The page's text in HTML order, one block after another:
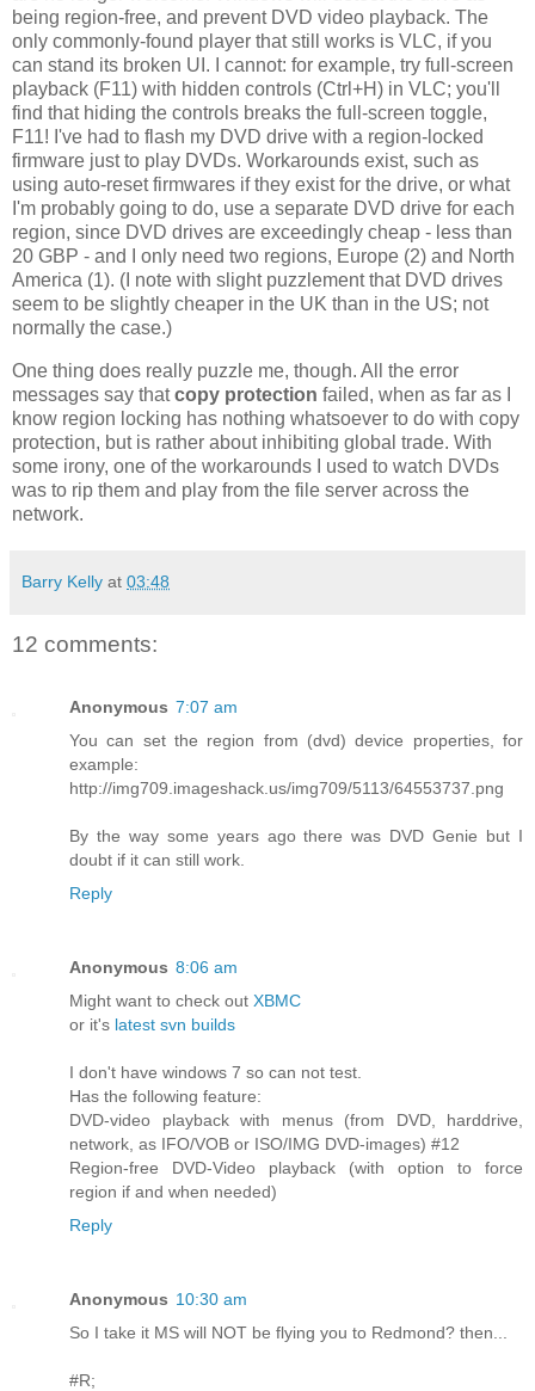
being region-free, and prevent DVD video playback. The
only commonly-found player that still works is VLC, if you
can stand its broken UI. I cannot: for example, try full-screen
playback (F11) with hidden controls (Ctrl+H) in VLC; you'll
find that hiding the controls breaks the full-screen toggle,
F11! I've had to flash my DVD drive with a region-locked
firmware just to play DVDs. Workarounds exist, such as
using auto-reset firmwares if they exist for the drive, or what
I'm probably going to do, use a separate DVD drive for each
region, since DVD drives are exceedingly cheap - less than
20 GBP - and I only need two regions, Europe (2) and North
America (1). (I note with slight puzzlement that DVD drives
seem to be slightly cheaper in the UK than in the US; not
normally the case.)
One thing does really puzzle me, though. All the error
messages say thatcopy protection failed, when as far as I
know region locking has nothing whatsoever to do with copy
protection, but is rather about inhibiting global trade. With
some irony, one of the workarounds I used to watch DVDs
was to rip them and play from the file server across the
network.
Barry Kelly at 03:48
12 comments:
Anonymous 7:07 am
You can set the region from (dvd) device properties, for
example:
http://img709.imageshack.us/img709/5113/64553737.png
By the way some years ago there was DVD Genie but I
doubt if it can still work.
Reply
Anonymous 8:06 am
Might want to check out XBMC
or it's latest svn builds
I don't have windows 7 so can not test.
Has the following feature:
DVD-video playback with menus (from DVD, harddrive,
network, as IFO/VOB or ISO/IMG DVD-images) #12
Region-free DVD-Video playback (with option to force
region if and when needed)
Reply
Anonymous 10:30 am
So I take it MS will NOT be flying you to Redmond? then...
#R;